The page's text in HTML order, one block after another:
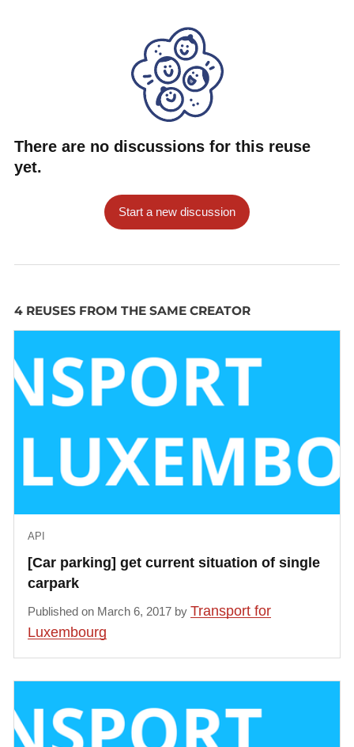
                "status": "occupied",
                "bikeType": "manual"
                "status": "occupied",
            }, {
                "status": "occupied",
            }, {
                "status": "occupied",
                "bikeType": null
                "status": "free",
                "bikeType": null
            }, {
                "bikeType": null
            }, {
                "status": "free",
                "status": "free",
                "bikeType": null
            }, {
            }, {
                "bikeType": null
            }],
            "distance": 255.41
There are no discussions for this reuse
yet.
Start a new discussion
4 REUSES FROM THE SAME CREATOR
[Car parking] get current situation of single
carpark
API
Published on March 6, 2017 byTransport for
Luxembourg